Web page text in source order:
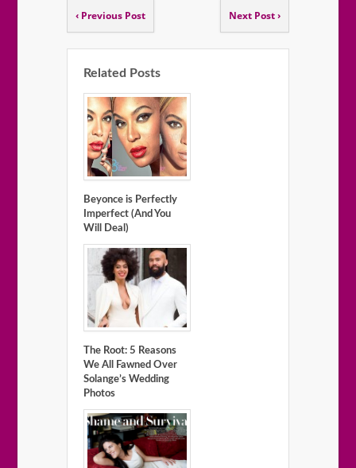
‹ Previous Post Next Post ›
Related Posts
Beyonce is Perfectly
Imperfect (And You
Will Deal)
The Root: 5 Reasons
We All Fawned Over
Solange’s Wedding
Photos